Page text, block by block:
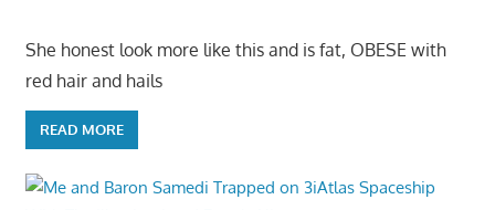
She honest look more like this and is fat, OBESE with
red hair and hails
READ MORE